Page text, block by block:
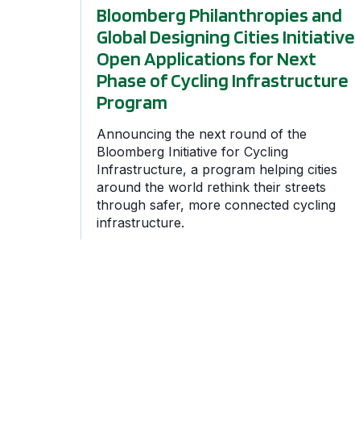
Bloomberg Philanthropies and
Global Designing Cities Initiative
Open Applications for Next
Phase of Cycling Infrastructure
Program
Announcing the next round of the
Bloomberg Initiative for Cycling
Infrastructure, a program helping cities
around the world rethink their streets
through safer, more connected cycling
infrastructure.